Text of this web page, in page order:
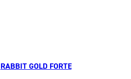
RABBIT GOLD FORTE